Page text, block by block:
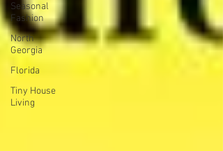
Seasonal
Fashion
North
Georgia
Florida
Tiny House
Living